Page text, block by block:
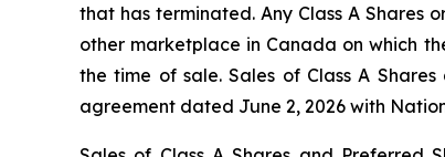
that has terminated. Any Class A Shares
other marketplace in Canada on which
the time of sale. Sales of Class A
agreement dated June 2, 2026 with